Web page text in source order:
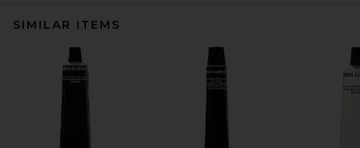
SIMILAR ITEMS